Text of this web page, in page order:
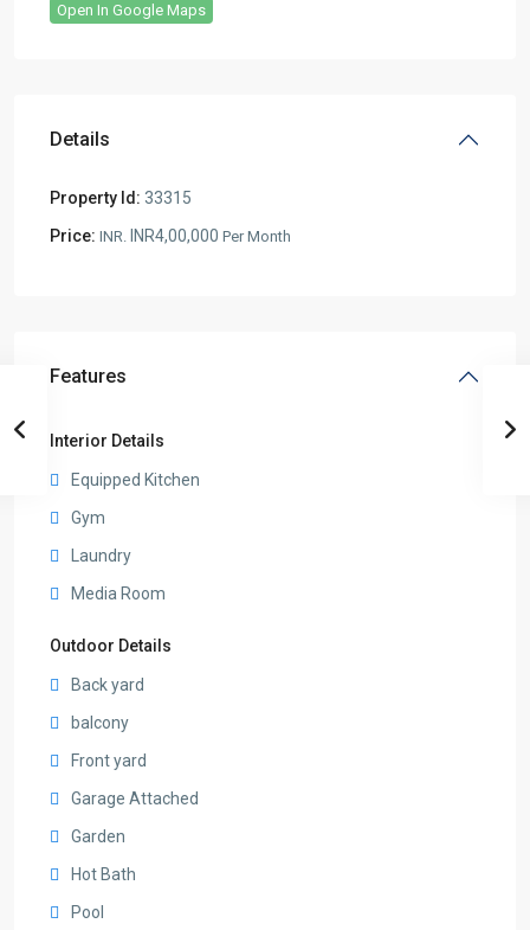
Open In Google Maps
Details
Property Id: 33315
Price: INR. INR4,00,000 Per Month
Features
Interior Details
Equipped Kitchen
Gym
Laundry
Media Room
Outdoor Details
Back yard
balcony
Front yard
Garage Attached
Garden
Hot Bath
Pool